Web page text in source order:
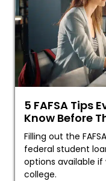
5 FAFSA Tips
Know Before
Filling out the
federal student
options available
college.